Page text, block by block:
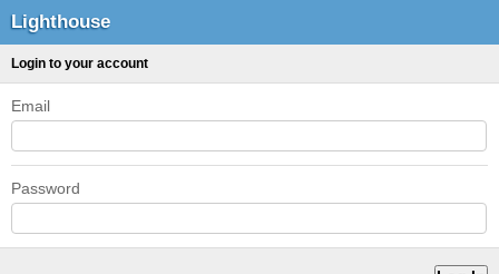
Lighthouse
Login to your account
Email
Password